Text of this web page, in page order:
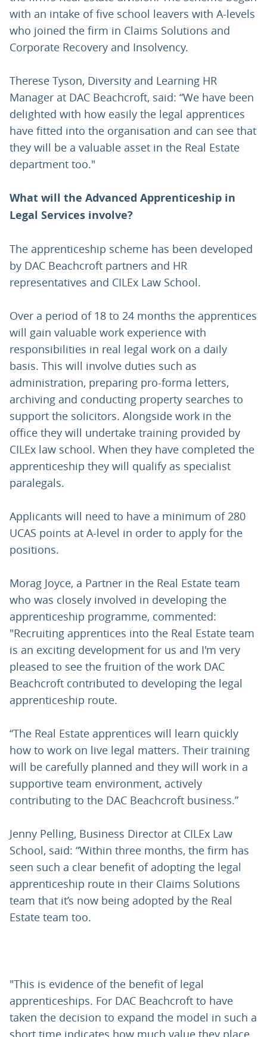
with an intake of five school leavers with A-levels
who joined the firm in Claims Solutions and
Corporate Recovery and Insolvency.
Therese Tyson, Diversity and Learning HR
Manager at DAC Beachcroft, said: “We have been
delighted with how easily the legal apprentices
have fitted into the organisation and can see that
they will be a valuable asset in the Real Estate
department too."
What will the Advanced Apprenticeship in
Legal Services involve?
The apprenticeship scheme has been developed
by DAC Beachcroft partners and HR
representatives and CILEx Law School.
Over a period of 18 to 24 months the apprentices
will gain valuable work experience with
responsibilities in real legal work on a daily
basis. This will involve duties such as
administration, preparing pro-forma letters,
archiving and conducting property searches to
support the solicitors. Alongside work in the
office they will undertake training provided by
CILEx law school. When they have completed the
apprenticeship they will qualify as specialist
paralegals.
Applicants will need to have a minimum of 280
UCAS points at A-level in order to apply for the
positions.
Morag Joyce, a Partner in the Real Estate team
who was closely involved in developing the
apprenticeship programme, commented:
"Recruiting apprentices into the Real Estate team
is an exciting development for us and I'm very
pleased to see the fruition of the work DAC
Beachcroft contributed to developing the legal
apprenticeship route.
“The Real Estate apprentices will learn quickly
how to work on live legal matters. Their training
will be carefully planned and they will work in a
supportive team environment, actively
contributing to the DAC Beachcroft business.”
Jenny Pelling, Business Director at CILEx Law
School, said: “Within three months, the firm has
seen such a clear benefit of adopting the legal
apprenticeship route in their Claims Solutions
team that it’s now being adopted by the Real
Estate team too.
"This is evidence of the benefit of legal
apprenticeships. For DAC Beachcroft to have
taken the decision to expand the model in such a